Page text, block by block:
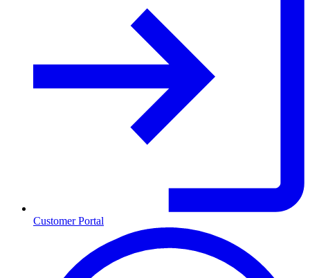
Customer Portal